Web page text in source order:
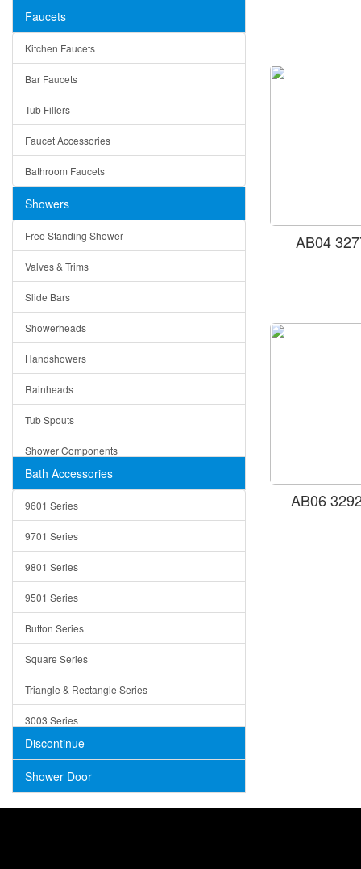
Rome
Pienza
Lazio
Quin
Ruby
Suri
Top Mount
Single Bowl
DoubleBowl
Vessel Bowls
Ceramic
Tempered Glass
Baskets
Bottom Grids
Colanders
Cutting Boards
Dividers
Drain Boards
Drain Mats
Knife Shelves and Knives
Soap/Lotion Dispensers
Concrete
Faucets
Kitchen Faucets
Bar Faucets
Tub Fillers
Faucet Accessories
Bathroom Faucets
Showers
Free Standing Shower
Valves & Trims
Slide Bars
Showerheads
Handshowers
Rainheads
Tub Spouts
Shower Components
Shower Sets
Bath Accessories
9601 Series
9701 Series
9801 Series
9501 Series
Button Series
Square Series
Triangle & Rectangle Series
3003 Series
Discontinue
Shower Door
AB04
AB06